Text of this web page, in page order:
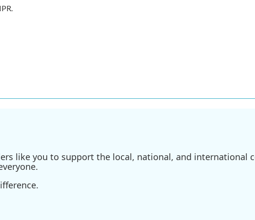
like you to support the local, national, and international